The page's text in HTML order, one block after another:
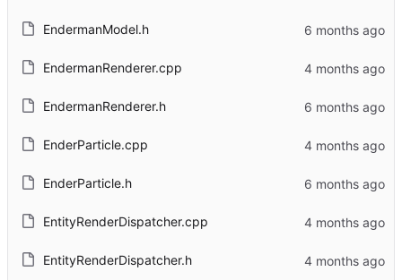
EndermanModel.h
EndermanRenderer.cpp
EndermanRenderer.h
EnderParticle.cpp
EnderParticle.h
EntityRenderDispatcher.cpp
EntityRenderDispatcher.h